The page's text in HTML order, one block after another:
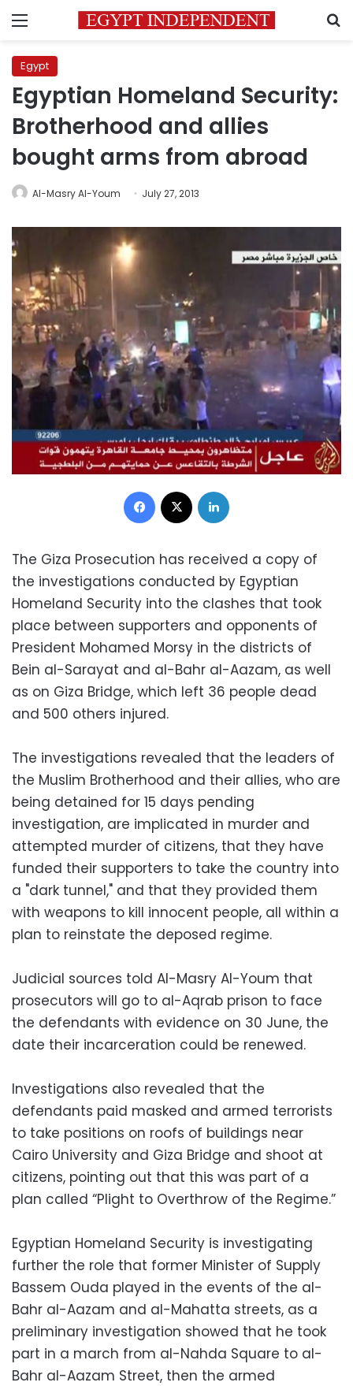
Menu
Egypt
Egyptian Homeland Security:
Brotherhood and allies
bought arms from abroad
Al-Masry Al-Youm July 27, 2013
Facebook
The Giza Prosecution has received a copy of
the investigations conducted by Egyptian
Homeland Security into the clashes that took
place between supporters and opponents of
President Mohamed Morsy in the districts of
Bein al-Sarayat and al-Bahr al-Aazam, as well
as on Giza Bridge, which left 36 people dead
and 500 others injured.
The investigations revealed that the leaders of
the Muslim Brotherhood and their allies, who are
being detained for 15 days pending
investigation, are implicated in murder and
attempted murder of citizens, that they have
funded their supporters to take the country into
a "dark tunnel," and that they provided them
with weapons to kill innocent people, all within a
plan to reinstate the deposed regime.
Judicial sources told Al-Masry Al-Youm that
prosecutors will go to al-Aqrab prison to face
the defendants with evidence on 30 June, the
date their incarceration could be renewed.
Investigations also revealed that the
defendants paid masked and armed terrorists
to take positions on roofs of buildings near
Cairo University and Giza Bridge and shoot at
citizens, pointing out that this was part of a
plan called “Plight to Overthrow of the Regime.”
Egyptian Homeland Security is investigating
further the role that former Minister of Supply
Bassem Ouda played in the events of the al-
Bahr al-Aazam and al-Mahatta streets, as a
preliminary investigation showed that he took
part in a march from al-Nahda Square to al-
Bahr al-Aazam Street, then the armed